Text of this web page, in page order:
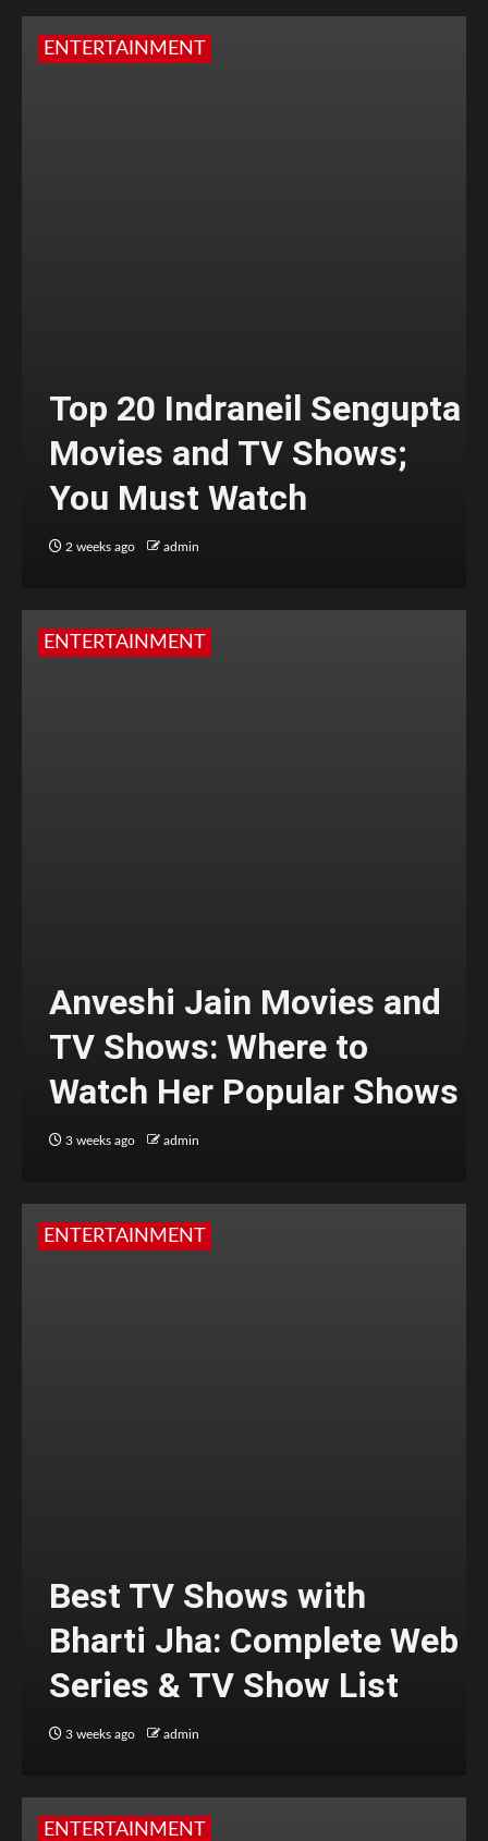
ENTERTAINMENT
Top 20 Indraneil Sengupta
Movies and TV Shows;
You Must Watch
2 weeks ago admin
ENTERTAINMENT
Anveshi Jain Movies and
TV Shows: Where to
Watch Her Popular Shows
3 weeks ago admin
ENTERTAINMENT
Best TV Shows with
Bharti Jha: Complete Web
Series & TV Show List
3 weeks ago admin
ENTERTAINMENT